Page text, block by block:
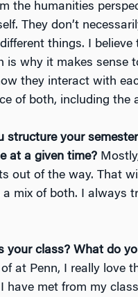
the humanities
They don’t
things. I
is why it makes sense
they interact with
of both, including the
structure your
at a given time?
out of the way. That
a mix of both. I always
your class? What do
at Penn, I really love
have met from my